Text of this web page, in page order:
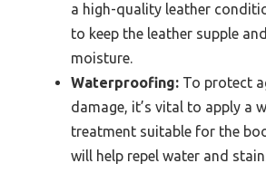
a high-quality leather
to keep the leather supple
moisture.
Waterproofing: To protect
damage, it’s vital to apply a
treatment suitable for the
will help repel water and